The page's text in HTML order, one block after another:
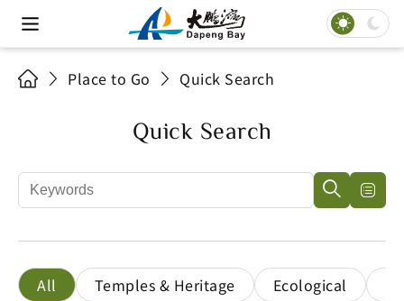
Place to Go Quick Search
Quick Search
All Temples & Heritage Ecological